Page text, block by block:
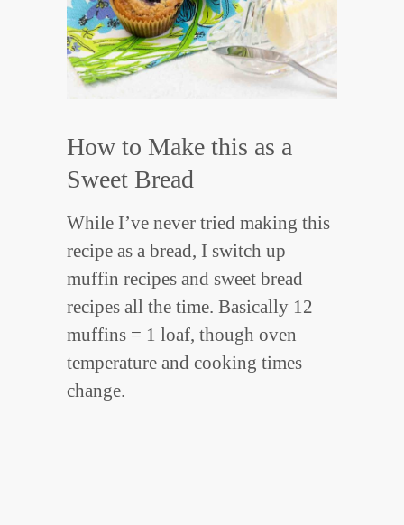
How to Make this as a
Sweet Bread
While I’ve never tried making this
recipe as a bread, I switch up
muffin recipes and sweet bread
recipes all the time. Basically 12
muffins = 1 loaf, though oven
temperature and cooking times
change.